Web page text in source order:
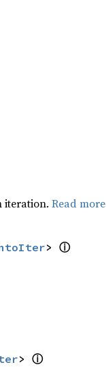
iteration. Read more
> ⓘ
> ⓘ